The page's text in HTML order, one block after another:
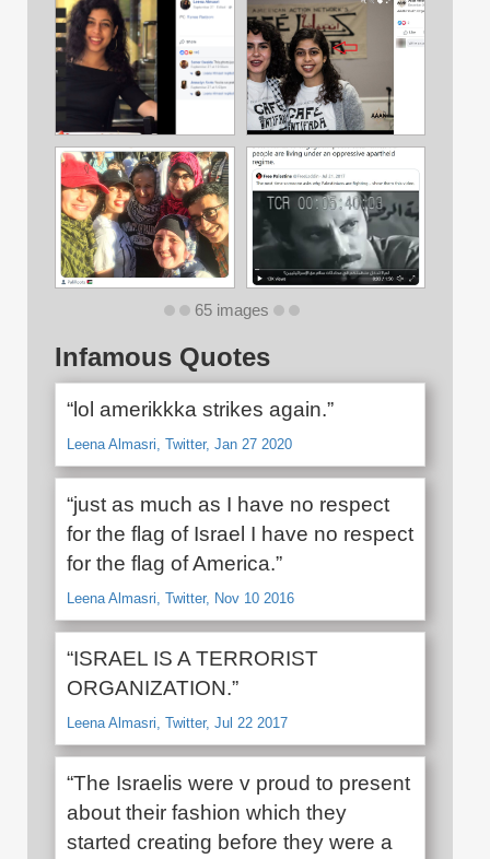
65 images
Infamous Quotes
“lol amerikkka strikes again.”
Leena Almasri, Twitter, Jan 27 2020
“just as much as I have no respect
for the flag of Israel I have no respect
for the flag of America.”
Leena Almasri, Twitter, Nov 10 2016
“ISRAEL IS A TERRORIST
ORGANIZATION.”
Leena Almasri, Twitter, Jul 22 2017
“The Israelis were v proud to present
about their fashion which they
started creating before they were a